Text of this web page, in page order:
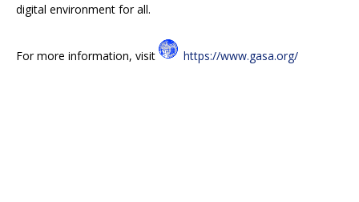
digital environment for all.
For more information, visit https://www.gasa.org/